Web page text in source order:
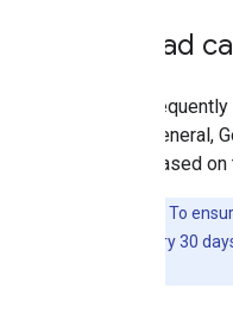
Upload
How
by. In
often based
To
least once every 30